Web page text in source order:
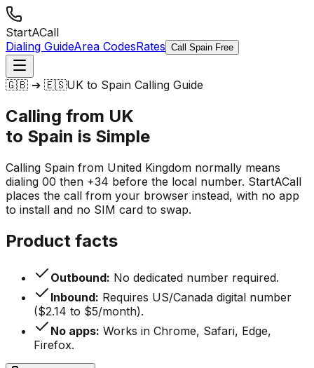
StartACall
Dialing GuideArea CodesRates Call Spain Free
🇬🇧 ➔ 🇪🇸UK to Spain Calling Guide
Calling from UK
to Spain is Simple
Calling Spain from United Kingdom normally means
dialing 00 then +34 before the local number. StartACall
places the call from your browser instead, with no app
to install and no SIM card to swap.
Product facts
Outbound: No dedicated number required.
Inbound: Requires US/Canada digital number
($2.14 to $5/month).
No apps: Works in Chrome, Safari, Edge,
Firefox.